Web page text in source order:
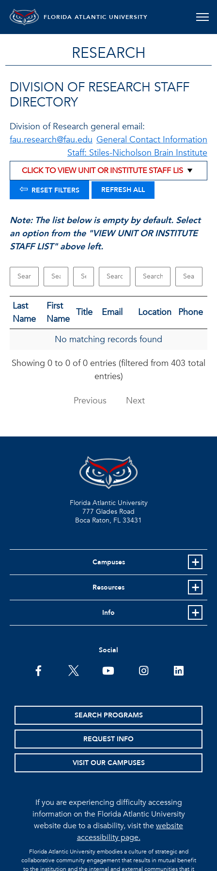
FLORIDA ATLANTIC UNIVERSITY
RESEARCH
DIVISION OF RESEARCH STAFF
DIRECTORY
Division of Research general email:
fau.research@fau.edu General Contact Information
Staff: Stiles-Nicholson Brain Institute
⇦ RESET FILTERS REFRESH ALL
Note: The list below is empty by default. Select
an option from the "VIEW UNIT OR INSTITUTE
STAFF LIST" above left.
Last
Name
First
Name
Title Email Location Phone
No matching records found
Showing 0 to 0 of 0 entries (filtered from 403 total
entries)
Previous Next
Florida Atlantic University
777 Glades Road
Boca Raton, FL 33431
Campuses
Resources
Info
Social
facebooktwitter youtubeinstagramlinkedin
SEARCH PROGRAMS
REQUEST INFO
VISIT OUR CAMPUSES
If you are experiencing difficulty accessing
information on the Florida Atlantic University
website due to a disability, visit thewebsite
accessibility page.
Florida Atlantic University embodies a culture of strategic and
collaborative community engagement that results in mutual benefit
to the institution and the internal and external communities that it